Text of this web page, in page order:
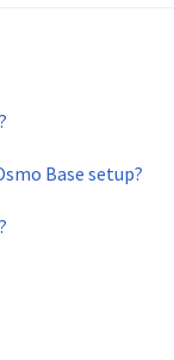
Base setup?